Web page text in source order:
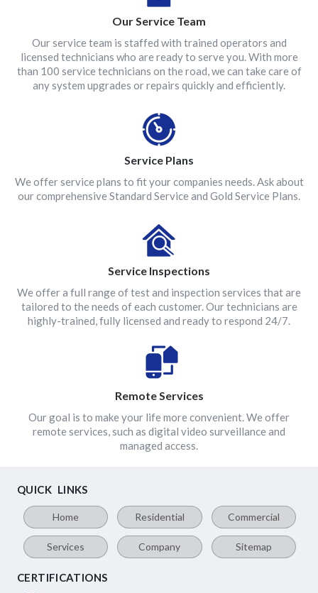
Our Service Team
Our service team is staffed with trained operators and
licensed technicians who are ready to serve you. With more
than 100 service technicians on the road, we can take care of
any system upgrades or repairs quickly and efficiently.
Service Plans
We offer service plans to fit your companies needs. Ask about
our comprehensive Standard Service and Gold Service Plans.
Service Inspections
We offer a full range of test and inspection services that are
tailored to the needs of each customer. Our technicians are
highly-trained, fully licensed and ready to respond 24/7.
Remote Services
Our goal is to make your life more convenient. We offer
remote services, such as digital video surveillance and
managed access.
QUICK LINKS
Home Residential Commercial
Services Company Sitemap
CERTIFICATIONS